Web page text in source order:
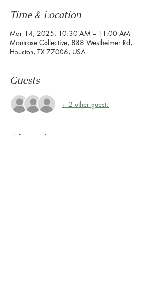
Time & Location
Mar 14, 2025, 10:30 AM – 11:00 AM
Montrose Collective, 888 Westheimer Rd,
Houston, TX 77006, USA
Guests
+ 2 other guests
About the event